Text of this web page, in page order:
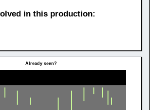
in this production:
Already seen?